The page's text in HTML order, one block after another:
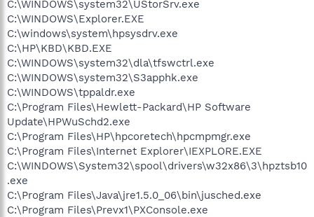
C:\WINDOWS\system32\UStorSrv.exe
C:\WINDOWS\Explorer.EXE
C:\windows\system\hpsysdrv.exe
C:\HP\KBD\KBD.EXE
C:\WINDOWS\system32\dla\tfswctrl.exe
C:\WINDOWS\system32\S3apphk.exe
C:\WINDOWS\tppaldr.exe
C:\Program Files\Hewlett-Packard\HP Software
Update\HPWuSchd2.exe
C:\Program Files\HP\hpcoretech\hpcmpmgr.exe
C:\Program Files\Internet Explorer\IEXPLORE.EXE
C:\WINDOWS\System32\spool\drivers\w32x86\3\hpztsb10
.exe
C:\Program Files\Java\jre1.5.0_06\bin\jusched.exe
C:\Program Files\Prevx1\PXConsole.exe